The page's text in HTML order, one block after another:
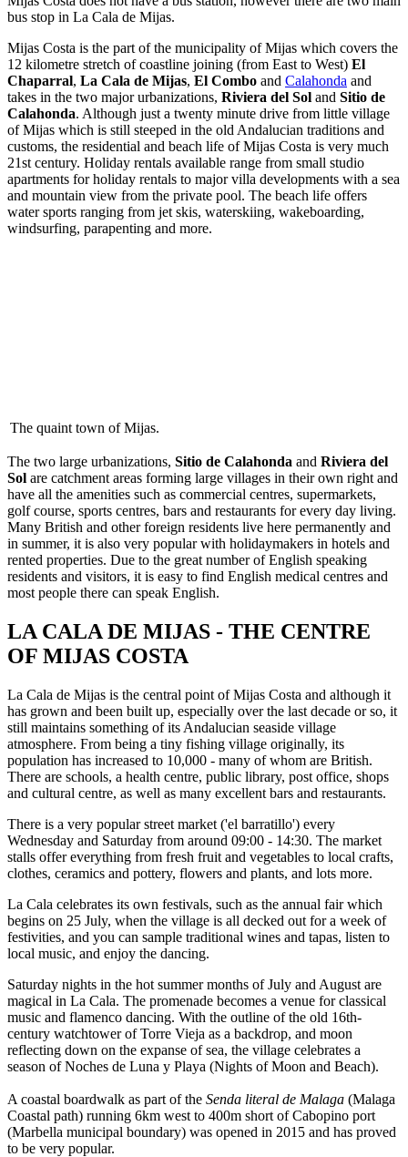
bus stop in La Cala de Mijas.
Mijas Costa is the part of the municipality of Mijas which covers the
12 kilometre stretch of coastline joining (from East to West) El
Chaparral, La Cala de Mijas, El Combo and Calahonda and
takes in the two major urbanizations, Riviera del Sol and Sitio de
Calahonda. Although just a twenty minute drive from little village
of Mijas which is still steeped in the old Andalucian traditions and
customs, the residential and beach life of Mijas Costa is very much
21st century. Holiday rentals available range from small studio
apartments for holiday rentals to major villa developments with a sea
and mountain view from the private pool. The beach life offers
water sports ranging from jet skis, waterskiing, wakeboarding,
windsurfing, parapenting and more.
The quaint town of Mijas.
The two large urbanizations, Sitio de Calahonda and Riviera del
Sol are catchment areas forming large villages in their own right and
have all the amenities such as commercial centres, supermarkets,
golf course, sports centres, bars and restaurants for every day living.
Many British and other foreign residents live here permanently and
in summer, it is also very popular with holidaymakers in hotels and
rented properties. Due to the great number of English speaking
residents and visitors, it is easy to find English medical centres and
most people there can speak English.
LA CALA DE MIJAS - THE CENTRE
OF MIJAS COSTA
La Cala de Mijas is the central point of Mijas Costa and although it
has grown and been built up, especially over the last decade or so, it
still maintains something of its Andalucian seaside village
atmosphere. From being a tiny fishing village originally, its
population has increased to 10,000 - many of whom are British.
There are schools, a health centre, public library, post office, shops
and cultural centre, as well as many excellent bars and restaurants.
There is a very popular street market ('el barratillo') every
Wednesday and Saturday from around 09:00 - 14:30. The market
stalls offer everything from fresh fruit and vegetables to local crafts,
clothes, ceramics and pottery, flowers and plants, and lots more.
La Cala celebrates its own festivals, such as the annual fair which
begins on 25 July, when the village is all decked out for a week of
festivities, and you can sample traditional wines and tapas, listen to
local music, and enjoy the dancing.
Saturday nights in the hot summer months of July and August are
magical in La Cala. The promenade becomes a venue for classical
music and flamenco dancing. With the outline of the old 16th-
century watchtower of Torre Vieja as a backdrop, and moon
reflecting down on the expanse of sea, the village celebrates a
season of Noches de Luna y Playa (Nights of Moon and Beach).
A coastal boardwalk as part of the Senda literal de Malaga (Malaga
Coastal path) running 6km west to 400m short of Cabopino port
(Marbella municipal boundary) was opened in 2015 and has proved
to be very popular.